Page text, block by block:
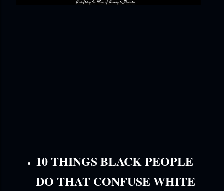
10 THINGS BLACK PEOPLE
DO THAT CONFUSE WHITE